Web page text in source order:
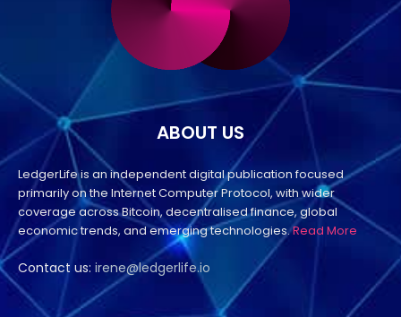
ABOUT US
LedgerLife is an independent digital publication focused
primarily on the Internet Computer Protocol, with wider
coverage across Bitcoin, decentralised finance, global
economic trends, and emerging technologies.Read More
Contact us: irene@ledgerlife.io